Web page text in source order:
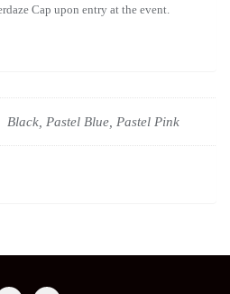
Cap upon entry at the event.
Black, Pastel Blue, Pastel Pink